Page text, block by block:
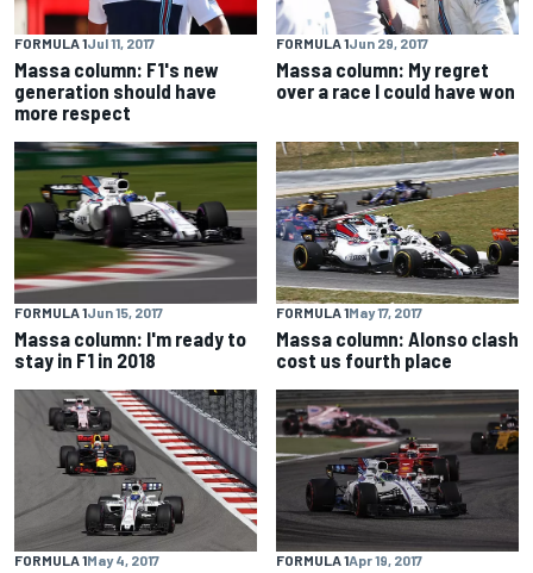
FORMULA 1Jul 11, 2017
Massa column: F1's new
generation should have
more respect
FORMULA 1Jun 29, 2017
Massa column: My regret
over a race I could have won
FORMULA 1Jun 15, 2017
Massa column: I'm ready to
stay in F1 in 2018
FORMULA 1May 17, 2017
Massa column: Alonso clash
cost us fourth place
FORMULA 1May 4, 2017 FORMULA 1Apr 19, 2017